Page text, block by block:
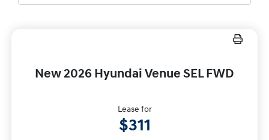
New 2026 Hyundai Venue SEL FWD
Lease for
$311